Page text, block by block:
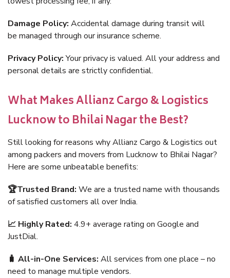
Damage Policy: Accidental damage during transit will
be managed through our insurance scheme.
Privacy Policy:Your privacy is valued. All your address and
personal details are strictly confidential.
What Makes Allianz Cargo & Logistics
Lucknow to Bhilai Nagar the Best?
Still looking for reasons why Allianz Cargo & Logistics out
among packers and movers from Lucknow to Bhilai Nagar?
Here are some unbeatable benefits:
🏆Trusted Brand: We are a trusted name with thousands
of satisfied customers all over India.
📈 Highly Rated: 4.9+ average rating on Google and
JustDial.
🧳 All-in-One Services: All services from one place – no
need to manage multiple vendors.